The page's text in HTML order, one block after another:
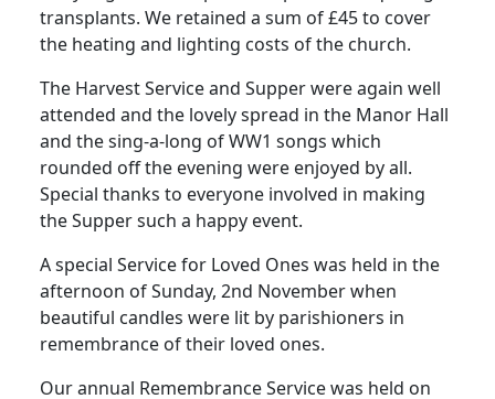
transplants. We retained a sum of £45 to cover
the heating and lighting costs of the church.
The Harvest Service and Supper were again well
attended and the lovely spread in the Manor Hall
and the sing-a-long of WW1 songs which
rounded off the evening were enjoyed by all.
Special thanks to everyone involved in making
the Supper such a happy event.
A special Service for Loved Ones was held in the
afternoon of Sunday, 2nd November when
beautiful candles were lit by parishioners in
remembrance of their loved ones.
Our annual Remembrance Service was held on